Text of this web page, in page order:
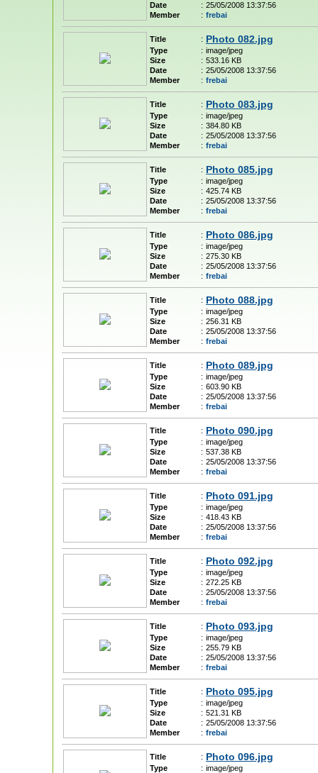
Date
: 25/05/2008 13:37:56
Member
: frebai
Title : Photo 082.jpg
Type : image/jpeg
Size
: 533.16 KB
Date
: 25/05/2008 13:37:56
Member
: frebai
Title : Photo 083.jpg
Type : image/jpeg
Size
: 384.80 KB
Date
: 25/05/2008 13:37:56
Member
: frebai
Title : Photo 085.jpg
Type : image/jpeg
Size
: 425.74 KB
Date
: 25/05/2008 13:37:56
Member
: frebai
Title : Photo 086.jpg
Type : image/jpeg
Size
: 275.30 KB
Date
: 25/05/2008 13:37:56
Member
: frebai
Title : Photo 088.jpg
Type : image/jpeg
Size
: 256.31 KB
Date
: 25/05/2008 13:37:56
Member
: frebai
Title : Photo 089.jpg
Type : image/jpeg
Size
: 603.90 KB
Date
: 25/05/2008 13:37:56
Member
: frebai
Title : Photo 090.jpg
Type : image/jpeg
Size
: 537.38 KB
Date
: 25/05/2008 13:37:56
Member
: frebai
Title : Photo 091.jpg
Type : image/jpeg
Size
: 418.43 KB
Date
: 25/05/2008 13:37:56
Member
: frebai
Title : Photo 092.jpg
Type : image/jpeg
Size
: 272.25 KB
Date
: 25/05/2008 13:37:56
Member
: frebai
Title : Photo 093.jpg
Type : image/jpeg
Size
: 255.79 KB
Date
: 25/05/2008 13:37:56
Member
: frebai
Title : Photo 095.jpg
Type : image/jpeg
Size
: 521.31 KB
Date
: 25/05/2008 13:37:56
Member
: frebai
Title : Photo 096.jpg
Type : image/jpeg